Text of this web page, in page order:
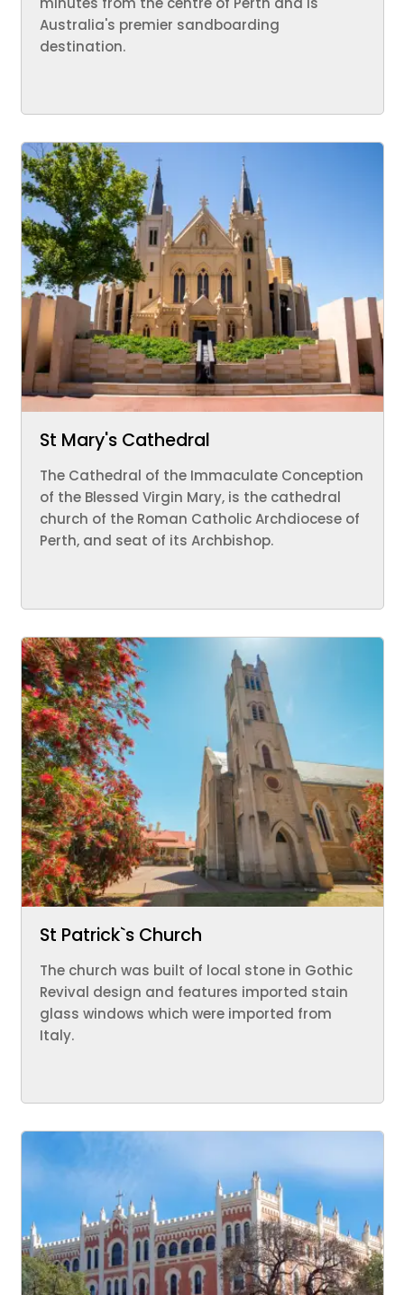
Australia's premier sandboarding
destination.
St Mary's Cathedral
The Cathedral of the Immaculate Conception
of the Blessed Virgin Mary, is the cathedral
church of the Roman Catholic Archdiocese of
Perth, and seat of its Archbishop.
St Patrick`s Church
The church was built of local stone in Gothic
Revival design and features imported stain
glass windows which were imported from
Italy.